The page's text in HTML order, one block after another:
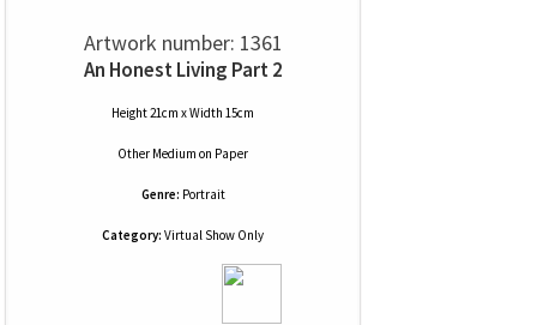
Artwork number: 1361
An Honest Living Part 2
Height 21cm x Width 15cm
Other Medium on Paper
Genre: Portrait
Category: Virtual Show Only